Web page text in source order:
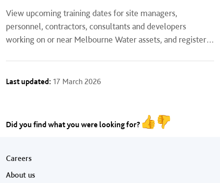
View upcoming training dates for site managers,
personnel, contractors, consultants and developers
working on or near Melbourne Water assets, and register
Last updated: 17 March 2026
Did you find what you were looking for?
Footer menu
Careers
About us